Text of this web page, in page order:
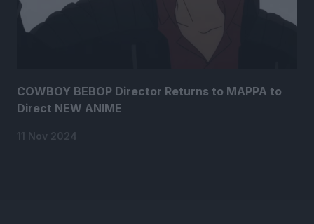
COWBOY BEBOP Director Returns to MAPPA to
Direct NEW ANIME
11 Nov 2024